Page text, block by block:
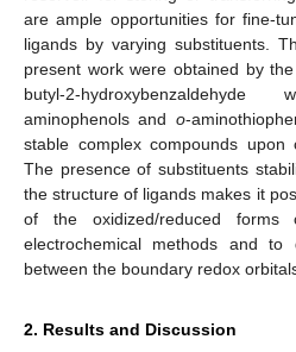
are ample opportunities for fine-
ligands by varying substituents.
present work were obtained by
butyl-2-
aminophenols and o-
stable complex compounds upon
The presence of substituents
the structure of ligands makes it
of the oxidized/reduced forms
electrochemical methods and
between the boundary redox
2. Results and Discussion